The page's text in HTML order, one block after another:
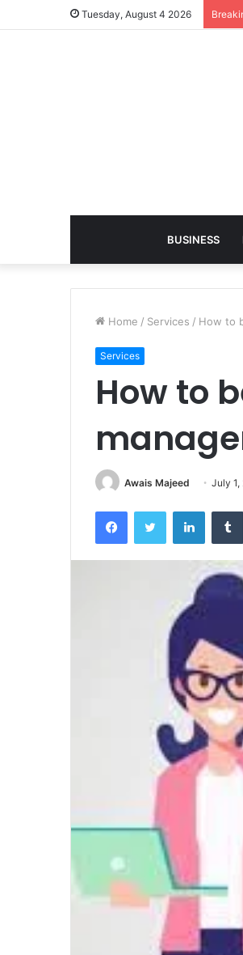
Tuesday, August 4 2026
BUSINESS
Home / Services / How to
Services
How to
Awais Majeed July 1,
FacebookTwitter LinkedIn